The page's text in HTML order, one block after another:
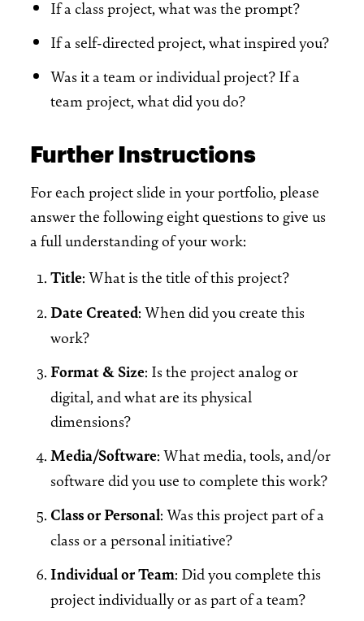
If a class project, what was the prompt?
If a self-directed project, what inspired you?
Was it a team or individual project? If a
team project, what did you do?
Further Instructions
For each project slide in your portfolio, please
answer the following eight questions to give us
a full understanding of your work:
Title: What is the title of this project?
Date Created: When did you create this
work?
Format & Size: Is the project analog or
digital, and what are its physical
dimensions?
Media/Software: What media, tools, and/or
software did you use to complete this work?
Class or Personal: Was this project part of a
class or a personal initiative?
Individual or Team: Did you complete this
project individually or as part of a team?